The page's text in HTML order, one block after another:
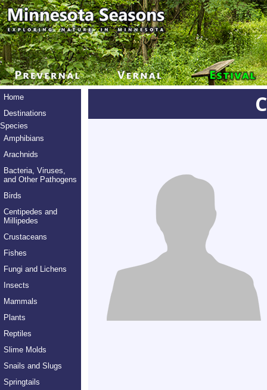
Home
Destinations
Species
Amphibians
Arachnids
Bacteria, Viruses,
and Other Pathogens
Birds
Centipedes and
Millipedes
Crustaceans
Fishes
Fungi and Lichens
Insects
Mammals
Plants
Reptiles
Slime Molds
Snails and Slugs
Springtails